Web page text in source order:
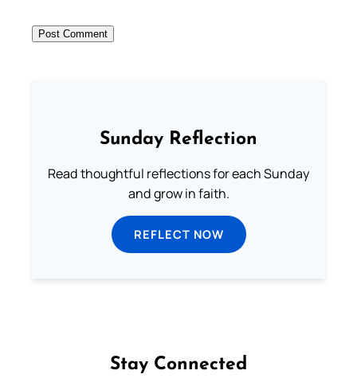
Sunday Reflection
Read thoughtful reflections for each Sunday
and grow in faith.
REFLECT NOW
Stay Connected